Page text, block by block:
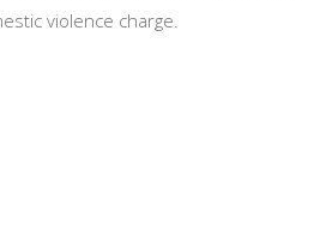
violence charge.